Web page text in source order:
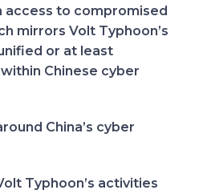
access to compromised
mirrors Volt Typhoon’s
or at least
Chinese cyber
China’s cyber
Typhoon’s activities